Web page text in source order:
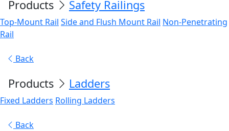
Products Safety Railings
Top-Mount Rail Side and Flush Mount Rail Non-Penetrating
Rail
Back
Products Ladders
Fixed Ladders Rolling Ladders
Back